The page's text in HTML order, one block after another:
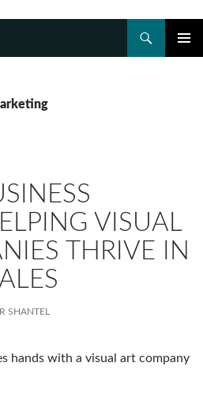
VISUAL
THRIVE IN
SHANTEL